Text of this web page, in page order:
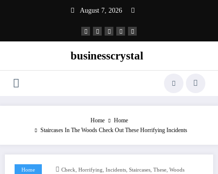
August 7, 2026
businesscrystal
Home
Home
Staircases In The Woods Check Out These Horrifying Incidents
Home Check, Horrifying, Incidents, Staircases, These, Woods